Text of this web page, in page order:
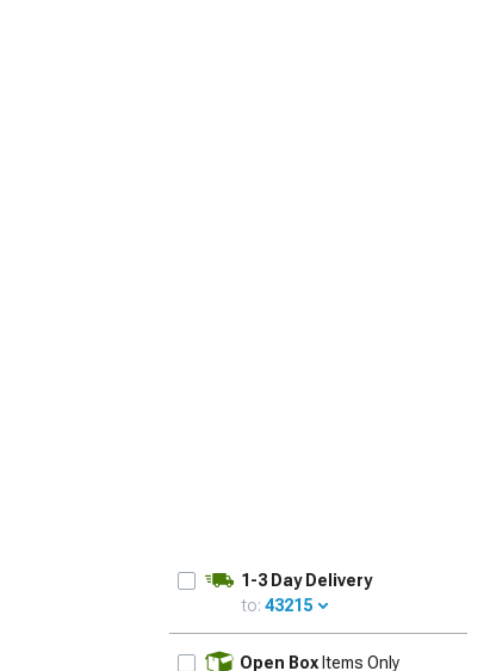
1-3 Day Delivery
to: 43215
Open Box Items Only